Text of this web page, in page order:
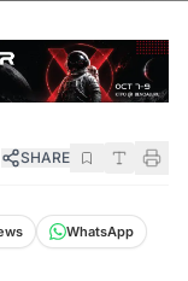
SHARE
WhatsApp